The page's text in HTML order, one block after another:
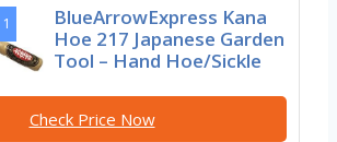
BlueArrowExpress Kana
Hoe 217 Japanese Garden
Tool – Hand Hoe/Sickle
Check Price Now